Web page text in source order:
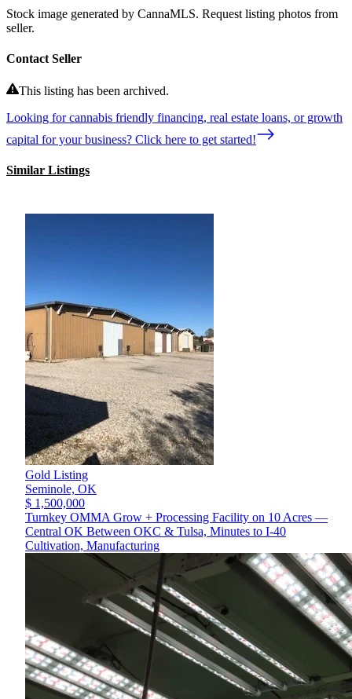
Stock image generated by CannaMLS. Request listing photos from
seller.
Contact Seller
This listing has been archived.
Looking for cannabis friendly financing, real estate loans, or growth
capital for your business? Click here to get started!
Similar Listings
Gold Listing
Seminole, OK
$ 1,500,000
Turnkey OMMA Grow + Processing Facility on 10 Acres —
Central OK Between OKC & Tulsa, Minutes to I-40
Cultivation, Manufacturing